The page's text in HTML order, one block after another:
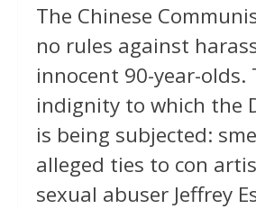
The Chinese
no rules against
innocent 90-year-olds.
indignity to which the
is being subjected:
alleged ties to con
sexual abuser Jeffrey